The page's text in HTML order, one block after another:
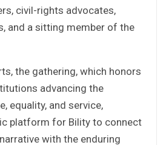
civil-rights advocates,
and a sitting member of the
the gathering, which honors
advancing the
equality, and service,
platform for Bility to connect
with the enduring